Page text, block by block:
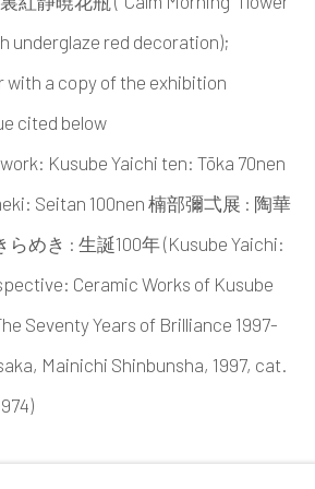
underglaze red decoration);
with a copy of the exhibition
cited below
Kusube Yaichi ten: Tōka 70nen
Seitan 100nen 楠部彌弌展 : 陶華
らめき : 生誕100年 (Kusube Yaichi:
Ceramic Works of Kusube
Seventy Years of Brilliance 1997-
Mainichi Shinbunsha, 1997, cat.